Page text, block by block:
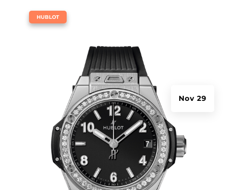
Nov 29
HUBLOT